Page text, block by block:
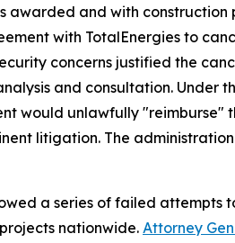
awarded and with
with TotalEnergies to
concerns justified the
and consultation. Under
would unlawfully
litigation. The
a series of failed
nationwide. Attorney